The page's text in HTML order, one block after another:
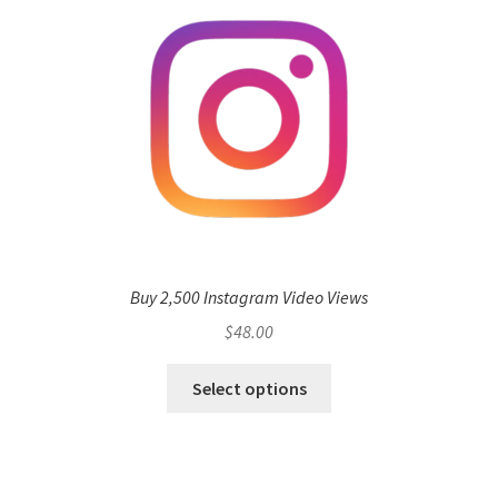
Buy 2,500 Instagram Video Views
$48.00
Select options